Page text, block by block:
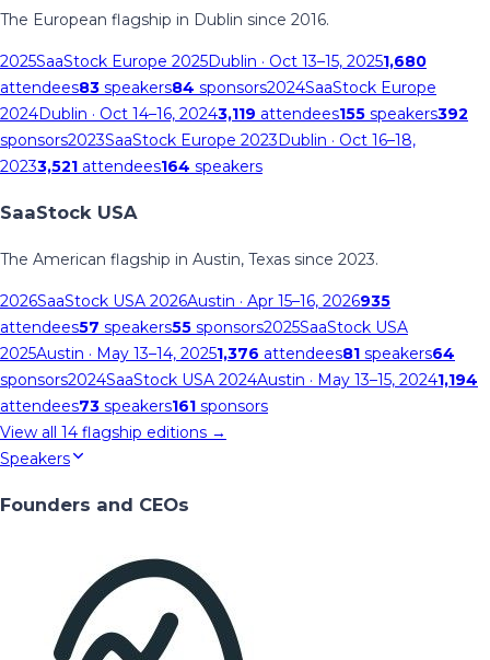
The European flagship in Dublin since 2016.
2025SaaStock Europe 2025Dublin · Oct 13–15, 20251,680
attendees83 speakers84 sponsors2024SaaStock Europe
2024Dublin · Oct 14–16, 20243,119 attendees155 speakers392
sponsors2023SaaStock Europe 2023Dublin · Oct 16–18,
20233,521 attendees164 speakers
SaaStock USA
The American flagship in Austin, Texas since 2023.
2026SaaStock USA 2026Austin · Apr 15–16, 2026935
attendees57 speakers55 sponsors2025SaaStock USA
2025Austin · May 13–14, 20251,376 attendees81 speakers64
sponsors2024SaaStock USA 2024Austin · May 13–15, 20241,194
attendees73 speakers161 sponsors
View all 14 flagship editions →
Speakers
Founders and CEOs